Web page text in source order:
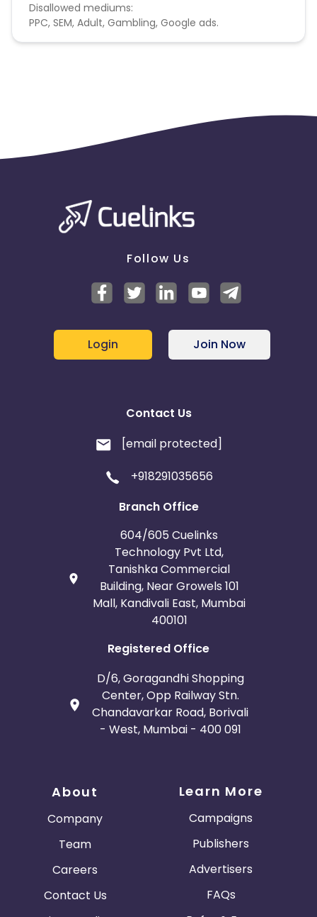
Disallowed mediums:
PPC, SEM, Adult, Gambling, Google ads.
Follow Us
Login Join Now
Contact Us
[email protected]
+918291035656
Branch Office
604/605 Cuelinks
Technology Pvt Ltd,
Tanishka Commercial
Building, Near Growels 101
Mall, Kandivali East, Mumbai
400101
Registered Office
D/6, Goragandhi Shopping
Center, Opp Railway Stn.
Chandavarkar Road, Borivali
- West, Mumbai - 400 091
About
Company
Team
Careers
Contact Us
Learn More
Campaigns
Publishers
Advertisers
FAQs